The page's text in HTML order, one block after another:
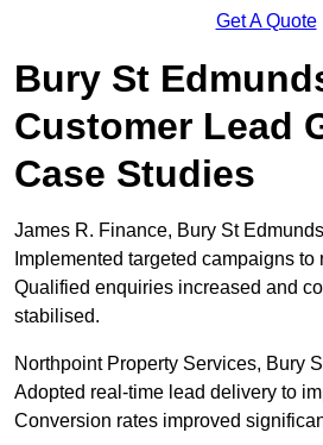
Get A Quote
Bury St
Customer Lead
Case Studies
James R. Finance, Bury St Edmunds
Implemented targeted campaigns
Qualified enquiries increased and
stabilised.
Northpoint Property Services, Bury
Adopted real-time lead delivery to
Conversion rates improved